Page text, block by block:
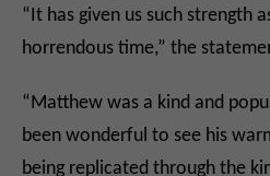
“It has given us such strength
horrendous time,” the
“Matthew was a kind and
been wonderful to see his
being replicated through the